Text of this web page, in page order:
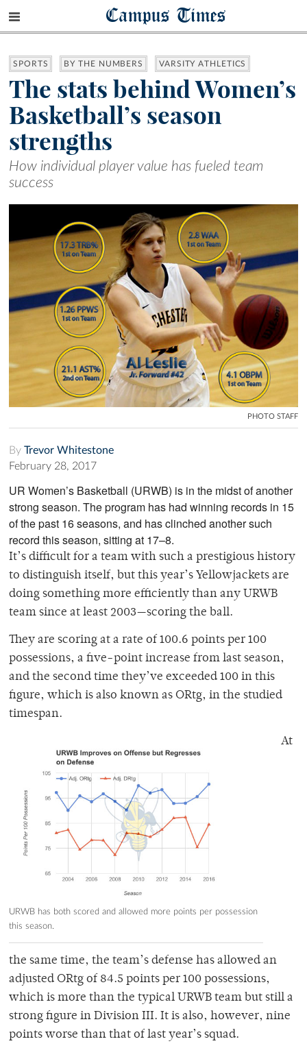
Campus Times
SPORTS BY THE NUMBERS VARSITY ATHLETICS
The stats behind Women’s
Basketball’s season
strengths
How individual player value has fueled team
success
PHOTO STAFF
By Trevor Whitestone
February 28, 2017
UR Women’s Basketball (URWB) is in the midst of another
strong season. The program has had winning records in 15
of the past 16 seasons, and has clinched another such
record this season, sitting at 17–8.
It’s difficult for a team with such a prestigious history
to distinguish itself, but this year’s Yellowjackets are
doing something more efficiently than any URWB
team since at least 2003—scoring the ball.
They are scoring at a rate of 100.6 points per 100
possessions, a five-point increase from last season,
and the second time they’ve exceeded 100 in this
figure, which is also known as ORtg, in the studied
timespan.
URWB has both scored and allowed more points per possession
this season.
At
the same time, the team’s defense has allowed an
adjusted ORtg of 84.5 points per 100 possessions,
which is more than the typical URWB team but still a
strong figure in Division III. It is also, however, nine
points worse than that of last year’s squad.